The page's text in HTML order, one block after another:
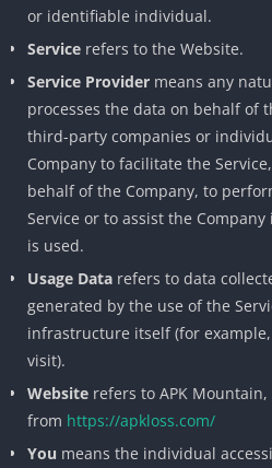
or identifiable individual.
Service refers to the Website.
Service Provider means any
processes the data on behalf of
third-party companies or
Company to facilitate the
behalf of the Company, to
Service or to assist the
is used.
Usage Data refers to data
generated by the use of the
infrastructure itself (for
visit).
Website refers to APK Mountain,
from https://apkloss.com/
You means the individual